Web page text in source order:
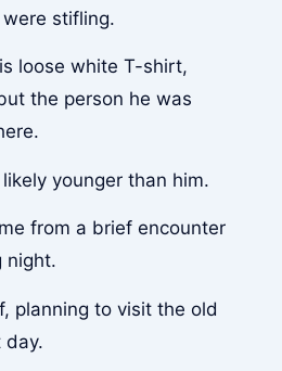
stifling.
loose white T-shirt,
the person he was
younger than him.
from a brief encounter
night.
planning to visit the old
day.